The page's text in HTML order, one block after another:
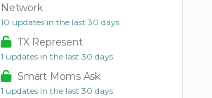
Network
10 updates in the last 30 days
TX Represent
1 updates in the last 30 days
Smart Moms Ask
1 updates in the last 30 days